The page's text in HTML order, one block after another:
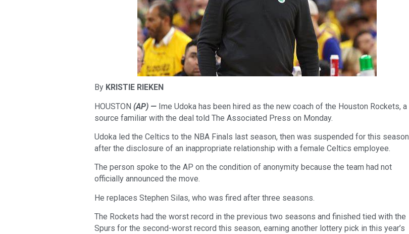
By KRISTIE RIEKEN
HOUSTON (AP) — Ime Udoka has been hired as the new coach of the Houston Rockets, a
source familiar with the deal told The Associated Press on Monday.
Udoka led the Celtics to the NBA Finals last season, then was suspended for this season
after the disclosure of an inappropriate relationship with a female Celtics employee.
The person spoke to the AP on the condition of anonymity because the team had not
officially announced the move.
He replaces Stephen Silas, who was fired after three seasons.
The Rockets had the worst record in the previous two seasons and finished tied with the
Spurs for the second-worst record this season, earning another lottery pick in this year’s